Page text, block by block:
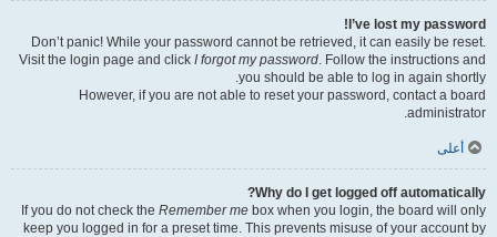
I’ve lost my password!
Don’t panic! While your password cannot be retrieved, it can easily be reset.
Visit the login page and click I forgot my password. Follow the instructions and
you should be able to log in again shortly.
However, if you are not able to reset your password, contact a board
administrator.
أعلى
Why do I get logged off automatically?
If you do not check the Remember me box when you login, the board will only
keep you logged in for a preset time. This prevents misuse of your account by